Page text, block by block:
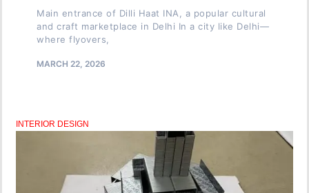
Main entrance of Dilli Haat INA, a popular cultural
and craft marketplace in Delhi In a city like Delhi—
where flyovers,
MARCH 22, 2026
INTERIOR DESIGN